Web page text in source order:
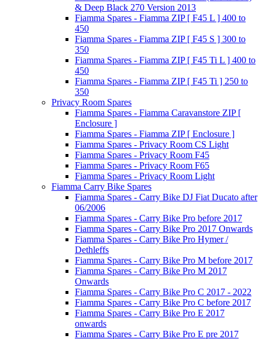
& Deep Black 270 Version 2013
Fiamma Spares - Fiamma ZIP [ F45 L ] 400 to
450
Fiamma Spares - Fiamma ZIP [ F45 S ] 300 to
350
Fiamma Spares - Fiamma ZIP [ F45 Ti L ] 400 to
450
Fiamma Spares - Fiamma ZIP [ F45 Ti ] 250 to
350
Privacy Room Spares
Fiamma Spares - Fiamma Caravanstore ZIP [
Enclosure ]
Fiamma Spares - Fiamma ZIP [ Enclosure ]
Fiamma Spares - Privacy Room CS Light
Fiamma Spares - Privacy Room F45
Fiamma Spares - Privacy Room F65
Fiamma Spares - Privacy Room Light
Fiamma Carry Bike Spares
Fiamma Spares - Carry Bike DJ Fiat Ducato after
06/2006
Fiamma Spares - Carry Bike Pro before 2017
Fiamma Spares - Carry Bike Pro 2017 Onwards
Fiamma Spares - Carry Bike Pro Hymer /
Dethleffs
Fiamma Spares - Carry Bike Pro M before 2017
Fiamma Spares - Carry Bike Pro M 2017
Onwards
Fiamma Spares - Carry Bike Pro C 2017 - 2022
Fiamma Spares - Carry Bike Pro C before 2017
Fiamma Spares - Carry Bike Pro E 2017
onwards
Fiamma Spares - Carry Bike Pro E pre 2017